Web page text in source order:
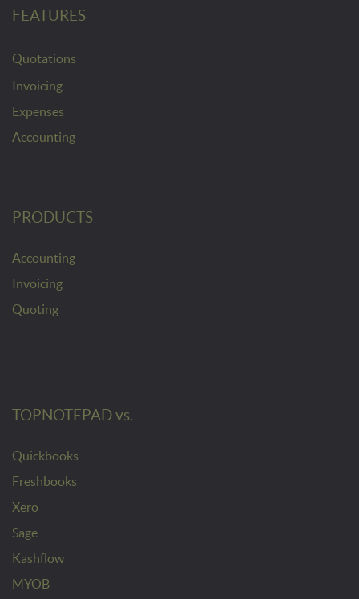
FEATURES
Quotations
Invoicing
Expenses
Accounting
PRODUCTS
Accounting
Invoicing
Quoting
TOPNOTEPAD vs.
Quickbooks
Freshbooks
Xero
Sage
Kashflow
MYOB